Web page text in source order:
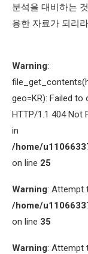
분석을 대비하는
용한 자료가 되리
Warning:
geo=KR): Failed
HTTP/1.1 404 Not
in
/home/
on line 25
Warning: Attempt
/home/
on line 35
Warning: Attempt